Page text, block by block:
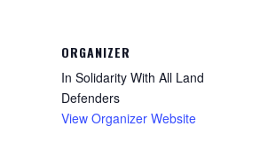
ORGANIZER
In Solidarity With All Land
Defenders
View Organizer Website